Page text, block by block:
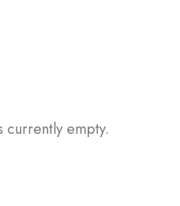
currently empty.